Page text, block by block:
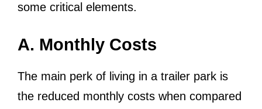
some critical elements.
A. Monthly Costs
The main perk of living in a trailer park is
the reduced monthly costs when compared